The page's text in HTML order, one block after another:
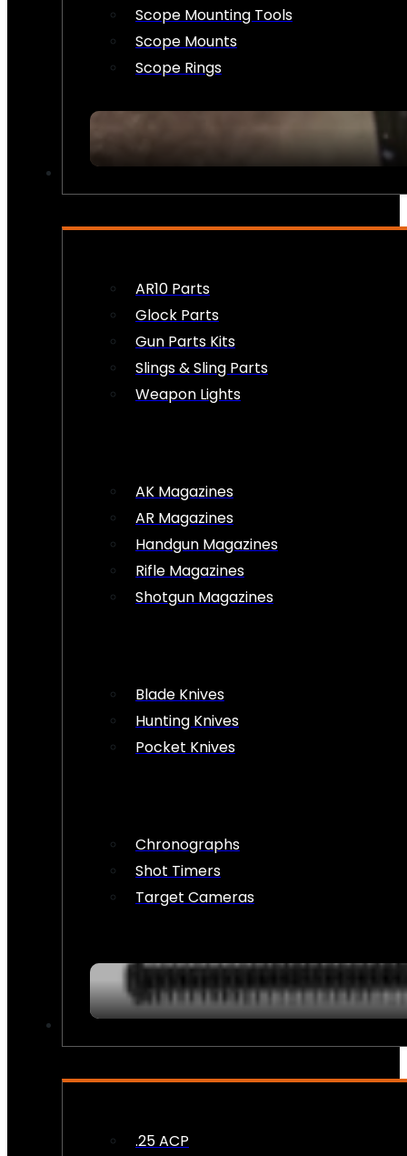
Scope Mounting Tools
Scope Mounts
Scope Rings
AR10 Parts
Glock Parts
Gun Parts Kits
Slings & Sling Parts
Weapon Lights
AK Magazines
AR Magazines
Handgun Magazines
Rifle Magazines
Shotgun Magazines
Blade Knives
Hunting Knives
Pocket Knives
Chronographs
Shot Timers
Target Cameras
.25 ACP